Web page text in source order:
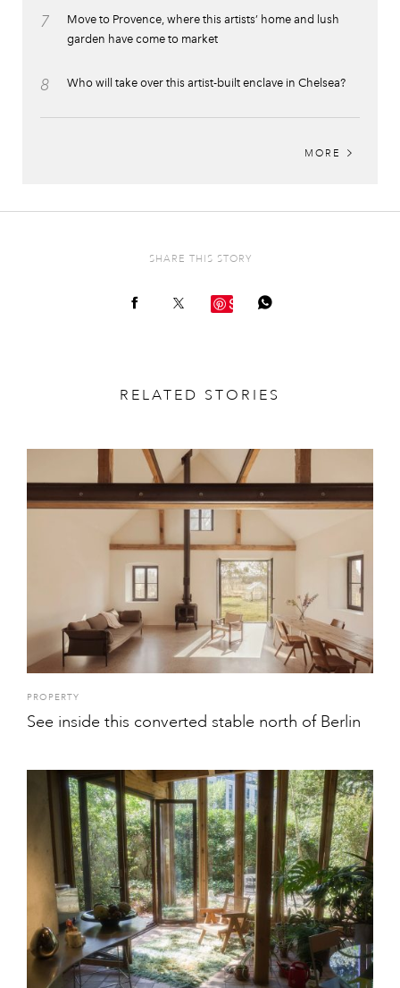
7
Move to Provence, where this artists’ home and lush
garden have come to market
8 Who will take over this artist-built enclave in Chelsea?
MORE
SHARE THIS STORY
Save
RELATED STORIES
PROPERTY
See inside this converted stable north of Berlin